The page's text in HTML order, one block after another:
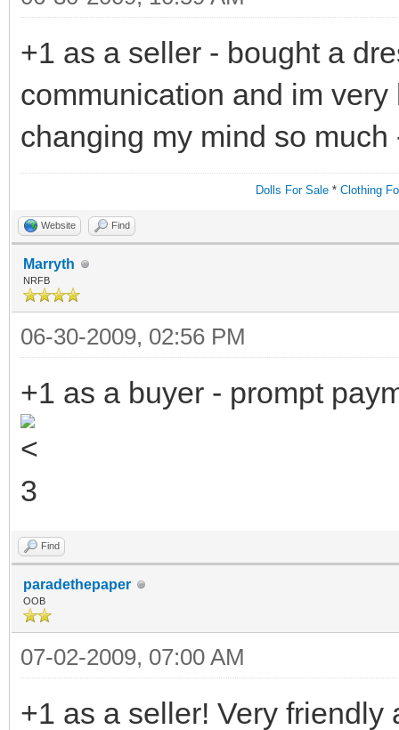
+1 as a seller - bought a
communication and im
changing my mind so much
Dolls For Sale* Clothing
Website Find
Marryth
NRFB
06-30-2009, 02:56 PM
+1 as a buyer - prompt
Find
paradethepaper
OOB
07-02-2009, 07:00 AM
+1 as a seller! Very